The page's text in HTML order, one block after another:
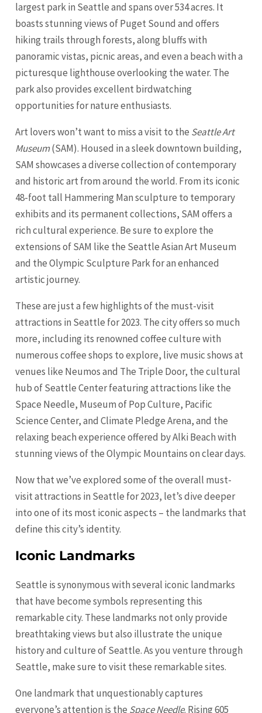
largest park in Seattle and spans over 534 acres. It
boasts stunning views of Puget Sound and offers
hiking trails through forests, along bluffs with
panoramic vistas, picnic areas, and even a beach with a
picturesque lighthouse overlooking the water. The
park also provides excellent birdwatching
opportunities for nature enthusiasts.
Art lovers won’t want to miss a visit to the Seattle Art
Museum(SAM). Housed in a sleek downtown building,
SAM showcases a diverse collection of contemporary
and historic art from around the world. From its iconic
48-foot tall Hammering Man sculpture to temporary
exhibits and its permanent collections, SAM offers a
rich cultural experience. Be sure to explore the
extensions of SAM like the Seattle Asian Art Museum
and the Olympic Sculpture Park for an enhanced
artistic journey.
These are just a few highlights of the must-visit
attractions in Seattle for 2023. The city offers so much
more, including its renowned coffee culture with
numerous coffee shops to explore, live music shows at
venues like Neumos and The Triple Door, the cultural
hub of Seattle Center featuring attractions like the
Space Needle, Museum of Pop Culture, Pacific
Science Center, and Climate Pledge Arena, and the
relaxing beach experience offered by Alki Beach with
stunning views of the Olympic Mountains on clear days.
Now that we’ve explored some of the overall must-
visit attractions in Seattle for 2023, let’s dive deeper
into one of its most iconic aspects – the landmarks that
define this city’s identity.
Iconic Landmarks
Seattle is synonymous with several iconic landmarks
that have become symbols representing this
remarkable city. These landmarks not only provide
breathtaking views but also illustrate the unique
history and culture of Seattle. As you venture through
Seattle, make sure to visit these remarkable sites.
One landmark that unquestionably captures
everyone’s attention is the Space Needle. Rising 605